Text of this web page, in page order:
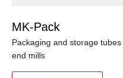
MK-Pack
Packaging and storage
end mills